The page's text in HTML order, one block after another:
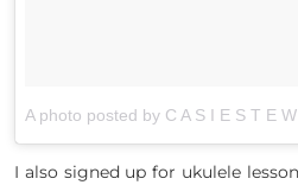
A photo posted by C A S I E S T E
I also signed up for ukulele